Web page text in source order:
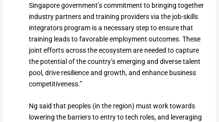
Singapore government’s commitment to bringing together
industry partners and training providers via the job-skills
integrators program is a necessary step to ensure that
training leads to favorable employment outcomes. These
joint efforts across the ecosystem are needed to capture
the potential of the country’s emerging and diverse talent
pool, drive resilience and growth, and enhance business
competitiveness.”
Ng said that peoples (in the region) must work towards
lowering the barriers to entry to tech roles, and leveraging